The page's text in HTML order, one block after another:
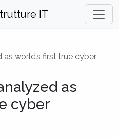
IT
world’s first true cyber
as
cyber